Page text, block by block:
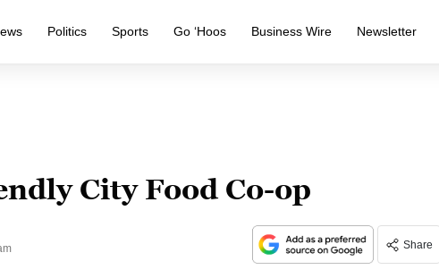
Politics Sports Go ‘Hoos Business Wire Newsletter
City Food Co-op
Share